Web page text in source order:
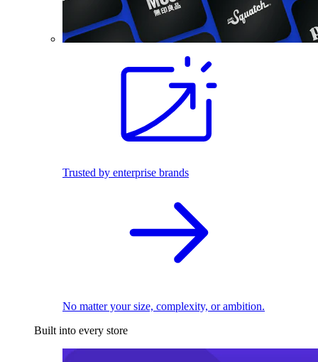
Trusted by enterprise brands
No matter your size, complexity, or ambition.
Built into every store